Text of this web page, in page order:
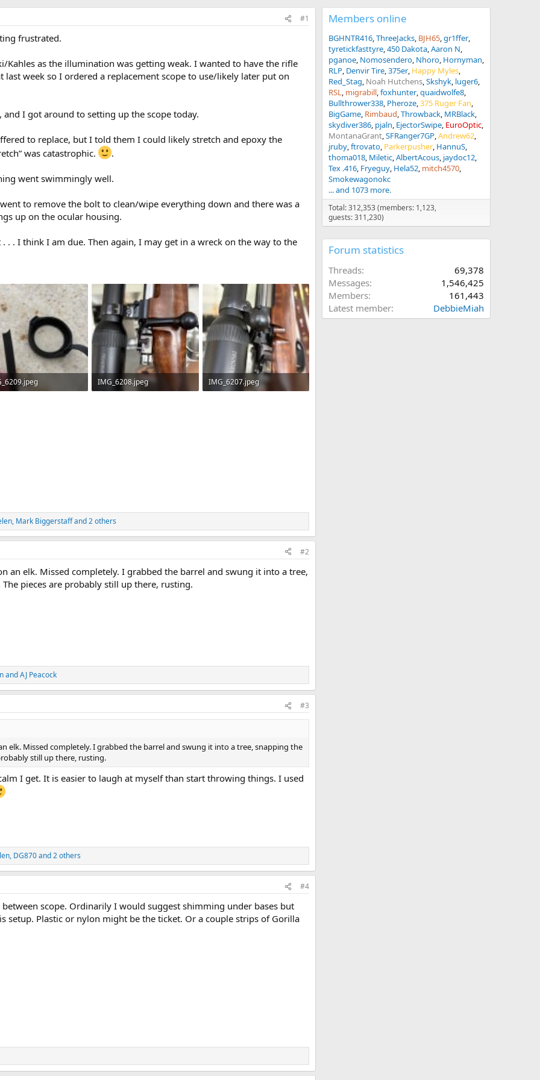
#1
frustrated.
Kahles as the illumination was getting weak. I wanted to have the rifle
week so I ordered a replacement scope to use/likely later put on
and I got around to setting up the scope today.
to replace, but I told them I could likely stretch and epoxy the
was catastrophic.
.
went swimmingly well.
to remove the bolt to clean/wipe everything down and there was a
up on the ocular housing.
. . I think I am due. Then again, I may get in a wreck on the way to the
IMG_6208.jpeg
IMG_6207.jpeg
, Mark Biggerstaffand 2 others
#2
an elk. Missed completely. I grabbed the barrel and swung it into a tree,
pieces are probably still up there, rusting.
andAJ Peacock
#3
elk. Missed completely. I grabbed the barrel and swung it into a tree, snapping the
still up there, rusting.
I get. It is easier to laugh at myself than start throwing things. I used
, DG870and 2 others
#4
scope. Ordinarily I would suggest shimming under bases but
setup. Plastic or nylon might be the ticket. Or a couple strips of Gorilla
Members online
BGHNTR416 ThreeJacks BJH65 gr1ffer
tyretickfasttyre 450 Dakota Aaron N
pganoe Nomosendero Nhoro Hornyman
RLP Denvir Tire 375er Happy Myles
Red_Stag Noah Hutchens Skshyk luger6
RSL migrabill foxhunter quaidwolfe8
Bullthrower338 Pheroze 375 Ruger Fan
BigGame Rimbaud Throwback MRBlack
skydiver386 pjaln EjectorSwipe EuroOptic
MontanaGrant SFRanger7GP Andrew62
jruby ftrovato Parkerpusher HannuS
thoma018 Miletic AlbertAcous jaydoc12
Tex .416 Fryeguy Hela52 mitch4570
Smokewagonokc
... and 1073 more.
Total: 312,353 (members: 1,123,
guests: 311,230)
Forum statistics
Threads
69,378
Messages
1,546,425
Members
161,443
Latest member
DebbieMiah